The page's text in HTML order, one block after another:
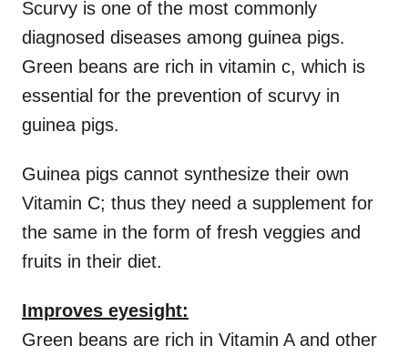
Scurvy is one of the most commonly
diagnosed diseases among guinea pigs.
Green beans are rich in vitamin c, which is
essential for the prevention of scurvy in
guinea pigs.
Guinea pigs cannot synthesize their own
Vitamin C; thus they need a supplement for
the same in the form of fresh veggies and
fruits in their diet.
Improves eyesight:
Green beans are rich in Vitamin A and other